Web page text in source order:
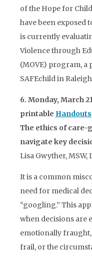
of the Hope for
have been exposed
is currently
Violence through
(MOVE) program,
SAFEchild in
6. Monday, March
printable Handouts
The ethics of care-
navigate key
Lisa Gwyther, MSW,
It is a common
need for medical
“googling.” This
when decisions are
emotionally
frail, or the